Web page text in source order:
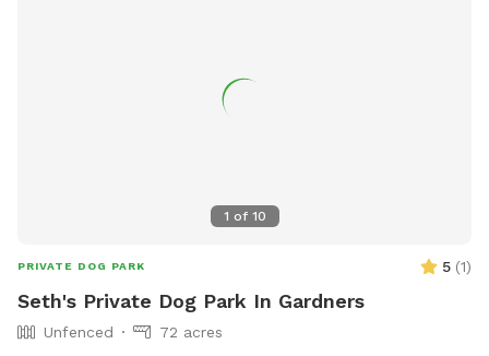
1 of 10
PRIVATE DOG PARK 5 (1)
Seth's Private Dog Park In Gardners
Unfenced
72 acres